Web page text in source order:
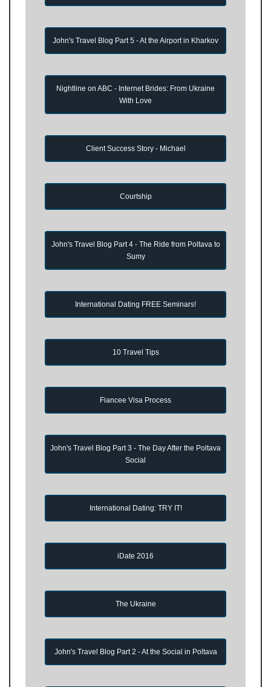
John's Travel Blog Part 5 - At the Airport in Kharkov
Nightline on ABC - Internet Brides: From Ukraine
With Love
Client Success Story - Michael
Courtship
John's Travel Blog Part 4 - The Ride from Poltava to
Sumy
International Dating FREE Seminars!
10 Travel Tips
Fiancee Visa Process
John's Travel Blog Part 3 - The Day After the Poltava
Social
International Dating: TRY IT!
iDate 2016
The Ukraine
John's Travel Blog Part 2 - At the Social in Poltava